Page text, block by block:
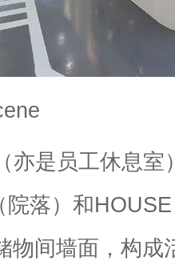
亦是员工休息室
院落）和
物间墙面，构